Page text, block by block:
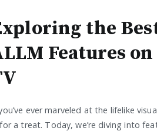
the
Features
ever marveled at the lifelike
a treat. Today, we’re diving into